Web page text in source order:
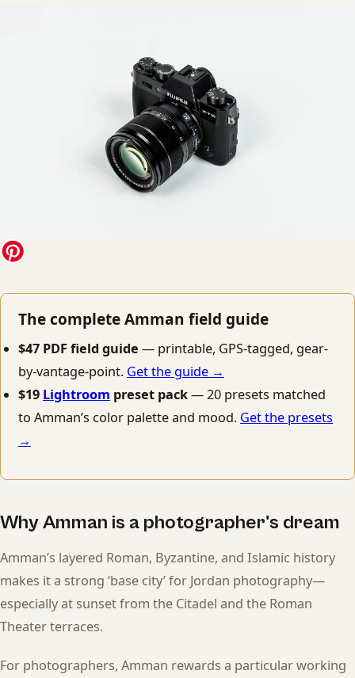
The complete Amman field guide
$47 PDF field guide — printable, GPS-tagged, gear-
by-vantage-point. Get the guide →
$19 Lightroom preset pack— 20 presets matched
to Amman’s color palette and mood. Get the presets
→
Why Amman is a photographer's dream
Amman’s layered Roman, Byzantine, and Islamic history
makes it a strong ‘base city’ for Jordan photography—
especially at sunset from the Citadel and the Roman
Theater terraces.
For photographers, Amman rewards a particular working